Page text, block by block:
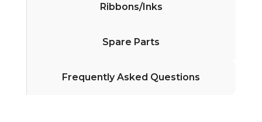
Ribbons/Inks
Spare Parts
Frequently Asked Questions